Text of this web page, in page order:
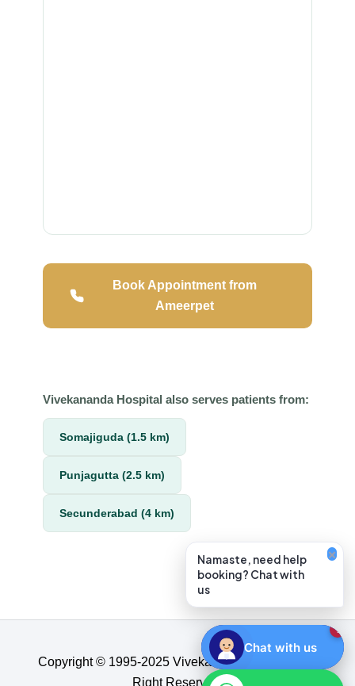
Book Appointment from
Ameerpet
Vivekananda Hospital also serves patients from:
Somajiguda (1.5 km)
Punjagutta (2.5 km)
Secunderabad (4 km)
Copyright © 1995-2025 Vivekananda Hospital, All
Right Reserved.​
Namaste, need help
booking? Chat with
us
×
1
Chat with us